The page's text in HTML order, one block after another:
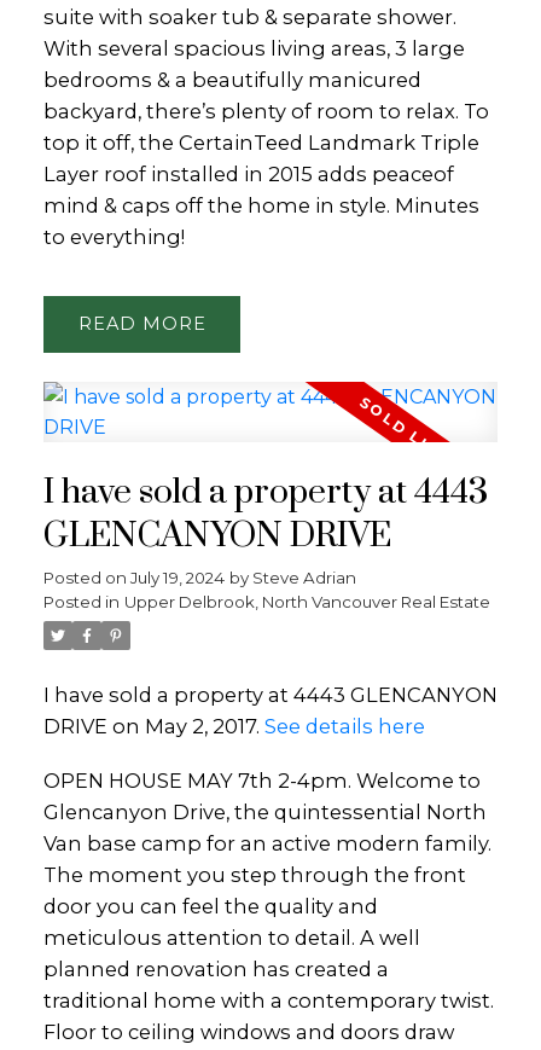
suite with soaker tub & separate shower.
With several spacious living areas, 3 large
bedrooms & a beautifully manicured
backyard, there’s plenty of room to relax. To
top it off, the CertainTeed Landmark Triple
Layer roof installed in 2015 adds peaceof
mind & caps off the home in style. Minutes
to everything!
READ
I have sold a property at 4443
GLENCANYON DRIVE
Posted on July 19, 2024 by Steve Adrian
Posted in Upper Delbrook, North Vancouver Real Estate
I have sold a property at 4443 GLENCANYON
DRIVE on May 2, 2017. See details here
OPEN HOUSE MAY 7th 2-4pm. Welcome to
Glencanyon Drive, the quintessential North
Van base camp for an active modern family.
The moment you step through the front
door you can feel the quality and
meticulous attention to detail. A well
planned renovation has created a
traditional home with a contemporary twist.
Floor to ceiling windows and doors draw